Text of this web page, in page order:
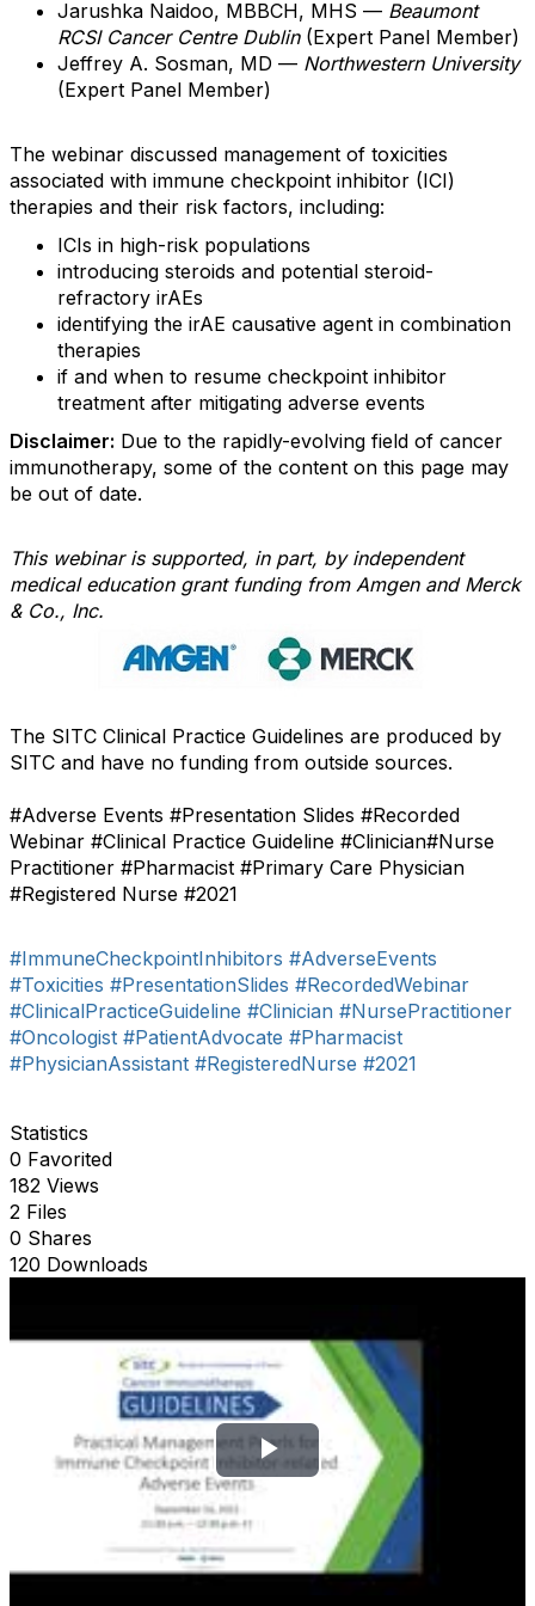
Jarushka Naidoo, MBBCH, MHS — Beaumont
RCSI Cancer Centre Dublin(Expert Panel Member)
Jeffrey A. Sosman, MD — Northwestern University
(Expert Panel Member)
The webinar discussed management of toxicities
associated with immune checkpoint inhibitor (ICI)
therapies and their risk factors, including:
ICIs in high-risk populations
introducing steroids and potential steroid-
refractory irAEs
identifying the irAE causative agent in combination
therapies
if and when to resume checkpoint inhibitor
treatment after mitigating adverse events
Disclaimer: Due to the rapidly-evolving field of cancer
immunotherapy, some of the content on this page may
be out of date.
This webinar is supported, in part, by independent
medical education grant funding from Amgen and Merck
& Co., Inc.
The SITC Clinical Practice Guidelines are produced by
SITC and have no funding from outside sources.
#Adverse Events #Presentation Slides #Recorded
Webinar #Clinical Practice Guideline #Clinician#Nurse
Practitioner #Pharmacist #Primary Care Physician
#Registered Nurse #2021
#ImmuneCheckpointInhibitors #AdverseEvents
#Toxicities #PresentationSlides #RecordedWebinar
#ClinicalPracticeGuideline #Clinician #NursePractitioner
#Oncologist #PatientAdvocate #Pharmacist
#PhysicianAssistant #RegisteredNurse #2021
Statistics
0 Favorited
182 Views
2 Files
0 Shares
120 Downloads
P
l
a